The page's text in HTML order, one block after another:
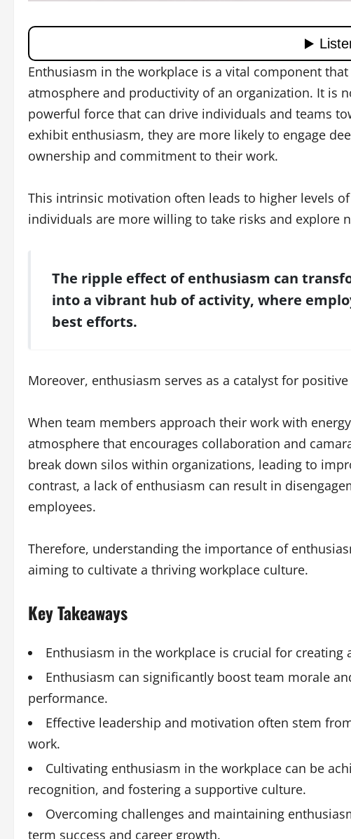
Enthusiasm in the workplace is a vital component
atmosphere and productivity of an organization. It is
powerful force that can drive individuals and teams
exhibit enthusiasm, they are more likely to engage
ownership and commitment to their work.
This intrinsic motivation often leads to higher levels
individuals are more willing to take risks and explore
The ripple effect of enthusiasm can
into a vibrant hub of activity, where
best efforts.
Moreover, enthusiasm serves as a catalyst for
When team members approach their work with
atmosphere that encourages collaboration and
break down silos within organizations, leading to
contrast, a lack of enthusiasm can result in
employees.
Therefore, understanding the importance of
aiming to cultivate a thriving workplace culture.
Key Takeaways
Enthusiasm in the workplace is crucial for
Enthusiasm can significantly boost team morale
performance.
Effective leadership and motivation often stem
work.
Cultivating enthusiasm in the workplace can be
recognition, and fostering a supportive culture.
Overcoming challenges and maintaining
term success and career growth.